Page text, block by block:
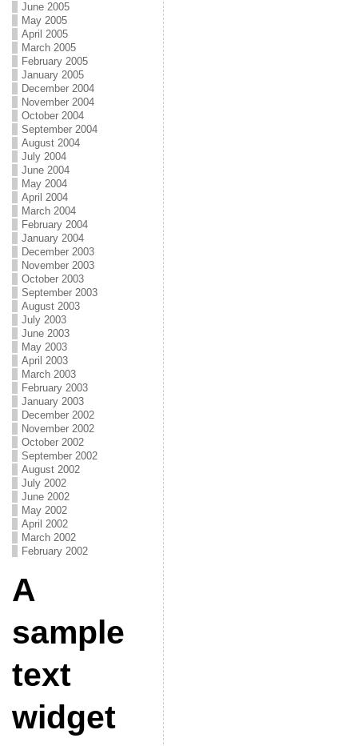
June 2005
May 2005
April 2005
March 2005
February 2005
January 2005
December 2004
November 2004
October 2004
September 2004
August 2004
July 2004
June 2004
May 2004
April 2004
March 2004
February 2004
January 2004
December 2003
November 2003
October 2003
September 2003
August 2003
July 2003
June 2003
May 2003
April 2003
March 2003
February 2003
January 2003
December 2002
November 2002
October 2002
September 2002
August 2002
July 2002
June 2002
May 2002
April 2002
March 2002
February 2002
A
sample
text
widget